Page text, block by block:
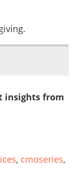
insights from
, cmoseries,